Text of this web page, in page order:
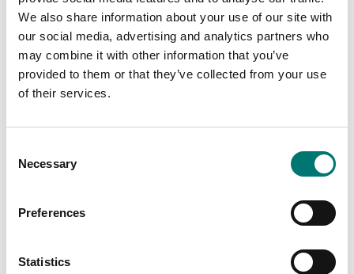
We also share information about your use of our site with
our social media, advertising and analytics partners who
may combine it with other information that you’ve
provided to them or that they’ve collected from your use
of their services.
Selection
Necessary
Preferences
Statistics
Related pages